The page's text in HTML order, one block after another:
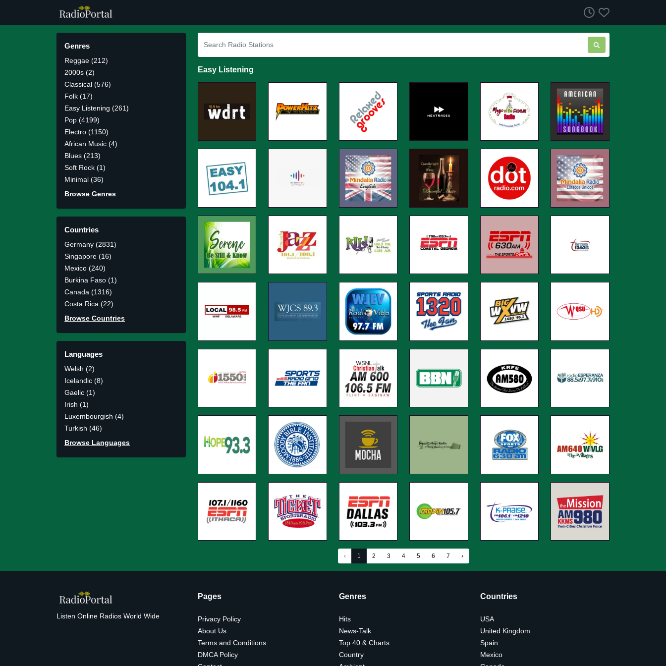
Genres
Reggae (212)
2000s (2)
Classical (576)
Folk (17)
Easy Listening (261)
Pop (4199)
Electro (1150)
African Music (4)
Blues (213)
Soft Rock (1)
Minimal (36)
Browse Genres
Countries
Germany (2831)
Singapore (16)
Mexico (240)
Burkina Faso (1)
Canada (1316)
Costa Rica (22)
Browse Countries
Languages
Welsh (2)
Icelandic (8)
Gaelic (1)
Irish (1)
Luxembourgish (4)
Turkish (46)
Browse Languages
Easy Listening
‹ 1 2 3 4 5 6 7 ›
Listen Online Radios World Wide
Pages
Privacy Policy
About Us
Terms and Conditions
DMCA Policy
Genres
Hits
News-Talk
Top 40 & Charts
Country
Countries
USA
United Kingdom
Spain
Mexico